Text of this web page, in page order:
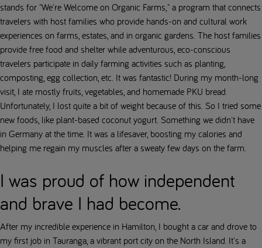
stands for "We're Welcome on Organic Farms," a program that connects
travelers with host families who provide hands-on and cultural work
experiences on farms, estates, and in organic gardens. The host families
provide free food and shelter while adventurous, eco-conscious
travelers participate in daily farming activities such as planting,
composting, egg collection, etc. It was fantastic! During my month-long
visit, I ate mostly fruits, vegetables, and homemade PKU bread.
Unfortunately, I lost quite a bit of weight because of this. So I tried some
new foods, like plant-based coconut yogurt. Something we didn't have
in Germany at the time. It was a lifesaver, boosting my calories and
helping me regain my muscles after a sweaty few days on the farm.
I was proud of how independent
and brave I had become.
After my incredible experience in Hamilton, I bought a car and drove to
my first job in Tauranga, a vibrant port city on the North Island. It's a